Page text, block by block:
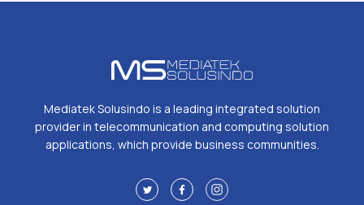
Mediatek Solusindo is a leading integrated solution
provider in telecommunication and computing solution
applications, which provide business communities.